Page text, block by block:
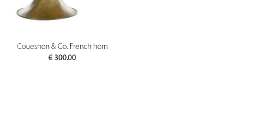
Couesnon & Co. French horn
€ 300.00